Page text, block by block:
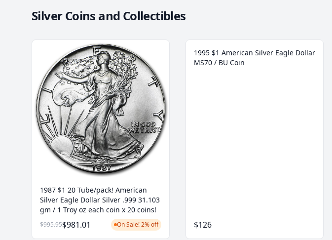
Silver Coins and Collectibles
1987 $1 20 Tube/pack! American
Silver Eagle Dollar Silver .999 31.103
gm / 1 Troy oz each coin x 20 coins!
$995.95$981.01 On Sale! 2% off
1995 $1 American Silver Eagle Dollar
MS70 / BU Coin
$126